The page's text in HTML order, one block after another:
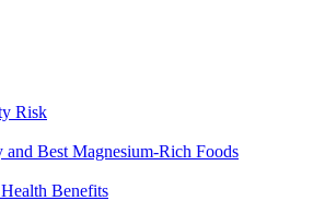
Risk
Best Magnesium-Rich Foods
Benefits